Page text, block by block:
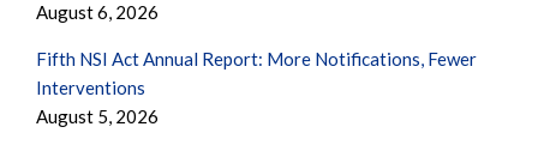
August 6, 2026
Fifth NSI Act Annual Report: More Notifications, Fewer
Interventions
August 5, 2026